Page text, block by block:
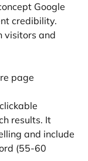
Google
credibility.
visitors and
page
results. It
and include
(55-60